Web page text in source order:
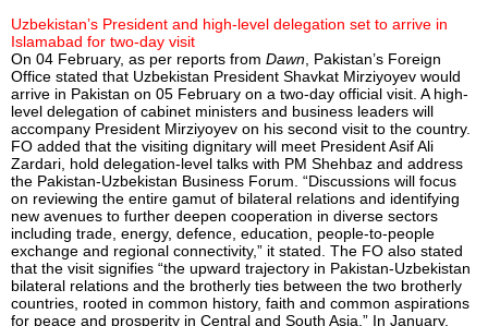
Uzbekistan’s President and high-level delegation set to arrive in
Islamabad for two-day visit
On 04 February, as per reports from Dawn, Pakistan’s Foreign
Office stated that Uzbekistan President Shavkat Mirziyoyev would
arrive in Pakistan on 05 February on a two-day official visit. A high-
level delegation of cabinet ministers and business leaders will
accompany President Mirziyoyev on his second visit to the country.
FO added that the visiting dignitary will meet President Asif Ali
Zardari, hold delegation-level talks with PM Shehbaz and address
the Pakistan-Uzbekistan Business Forum. “Discussions will focus
on reviewing the entire gamut of bilateral relations and identifying
new avenues to further deepen cooperation in diverse sectors
including trade, energy, defence, education, people-to-people
exchange and regional connectivity,” it stated. The FO also stated
that the visit signifies “the upward trajectory in Pakistan-Uzbekistan
bilateral relations and the brotherly ties between the two brotherly
countries, rooted in common history, faith and common aspirations
for peace and prosperity in Central and South Asia.” In January,